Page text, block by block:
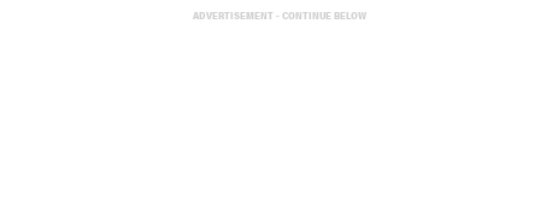
ADVERTISEMENT - CONTINUE BELOW